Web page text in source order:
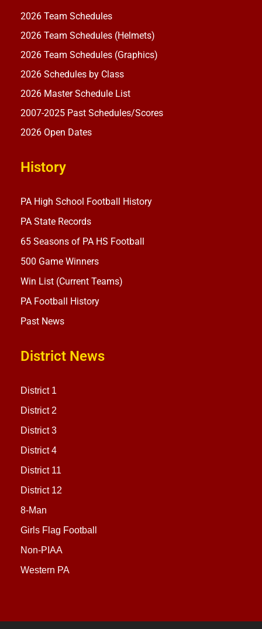
2026 Team Schedules
2026 Team Schedules (Helmets)
2026 Team Schedules (Graphics)
2026 Schedules by Class
2026 Master Schedule List
2007-2025 Past Schedules/Scores
2026 Open Dates
History
PA High School Football History
PA State Records
65 Seasons of PA HS Football
500 Game Winners
Win List (Current Teams)
PA Football History
Past News
District News
District 1
District 2
District 3
District 4
District 11
District 12
8-Man
Girls Flag Football
Non-PIAA
Western PA